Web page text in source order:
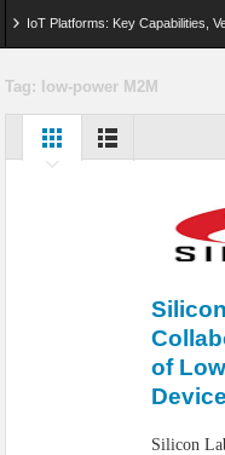
IoT Platforms: Key Capabilities,
Digital Twins in IoT: From Real-
Edge Computing for IoT:
IoT Security: Threats, Best
Tag: low-power M2M
of
Silicon